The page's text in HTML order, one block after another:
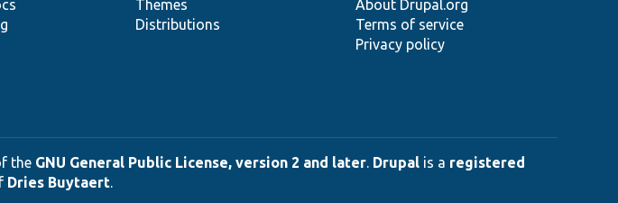
Themes
Distributions
About Drupal.org
Terms of service
Privacy policy
the GNU General Public License, version 2 and later. Drupal is a registered
Dries Buytaert.